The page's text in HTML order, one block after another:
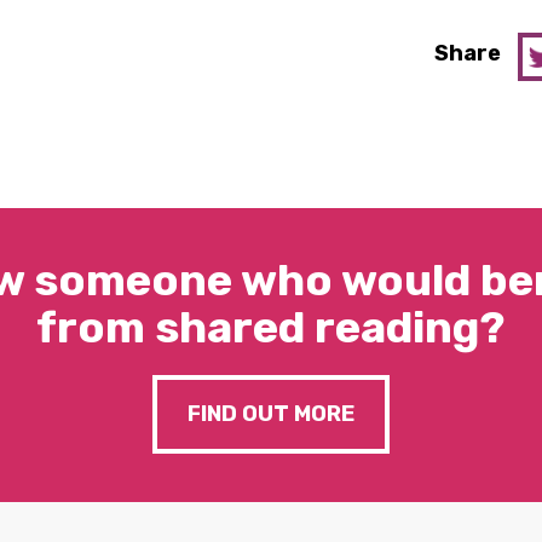
Share
someone who would
from shared reading?
FIND OUT MORE